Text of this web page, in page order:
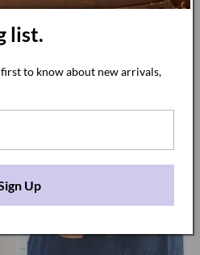
list.
to know about new arrivals,
Up